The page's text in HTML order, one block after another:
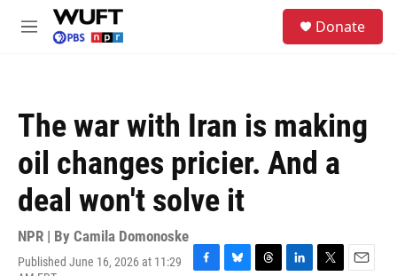
Skip to main content
M
Donate
The war with Iran is making
oil changes pricier. And a
deal won't solve it
NPR | By Camila Domonoske
Published June 16, 2026 at 11:29